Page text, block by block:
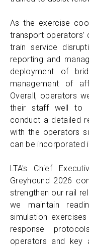
As the exercise
transport operators’
train service
reporting and
deployment of
management of
Overall, operators
their staff well to
conduct a detailed
with the operators
can be incorporated
LTA's Chief
Greyhound 2026
strengthen our rail
we maintain
simulation
response
operators and key